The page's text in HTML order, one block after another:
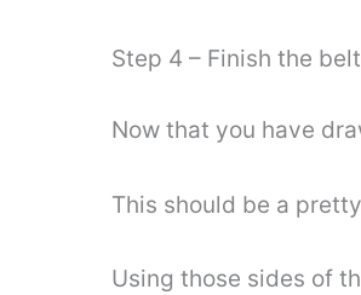
Step 4 – Finish the
Now that you have
This should be a
Using those sides of